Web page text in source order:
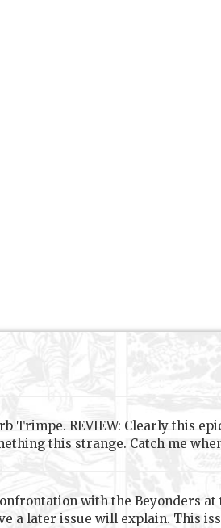
Trimpe. REVIEW: Clearly this
this strange. Catch me
with the Beyonders at
a later issue will explain. This